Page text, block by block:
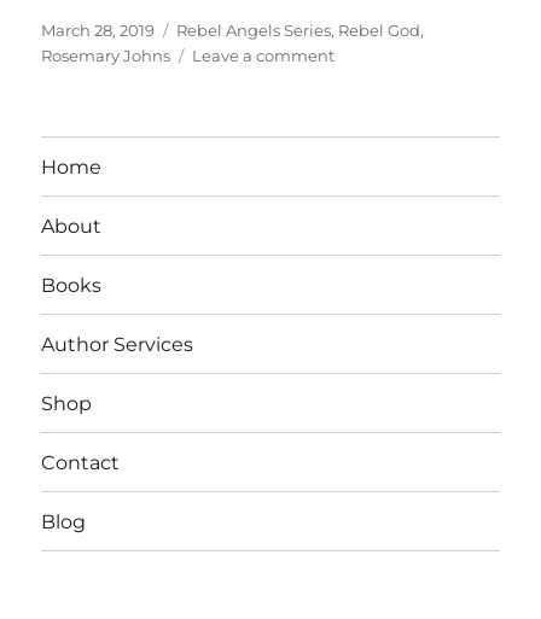
Posted
on
March 28, 2019 Tags
Rebel Angels Series, Rebel God,
Rosemary Johns
Leave a commenton
Home
About
Books
Author Services
Shop
Contact
Blog